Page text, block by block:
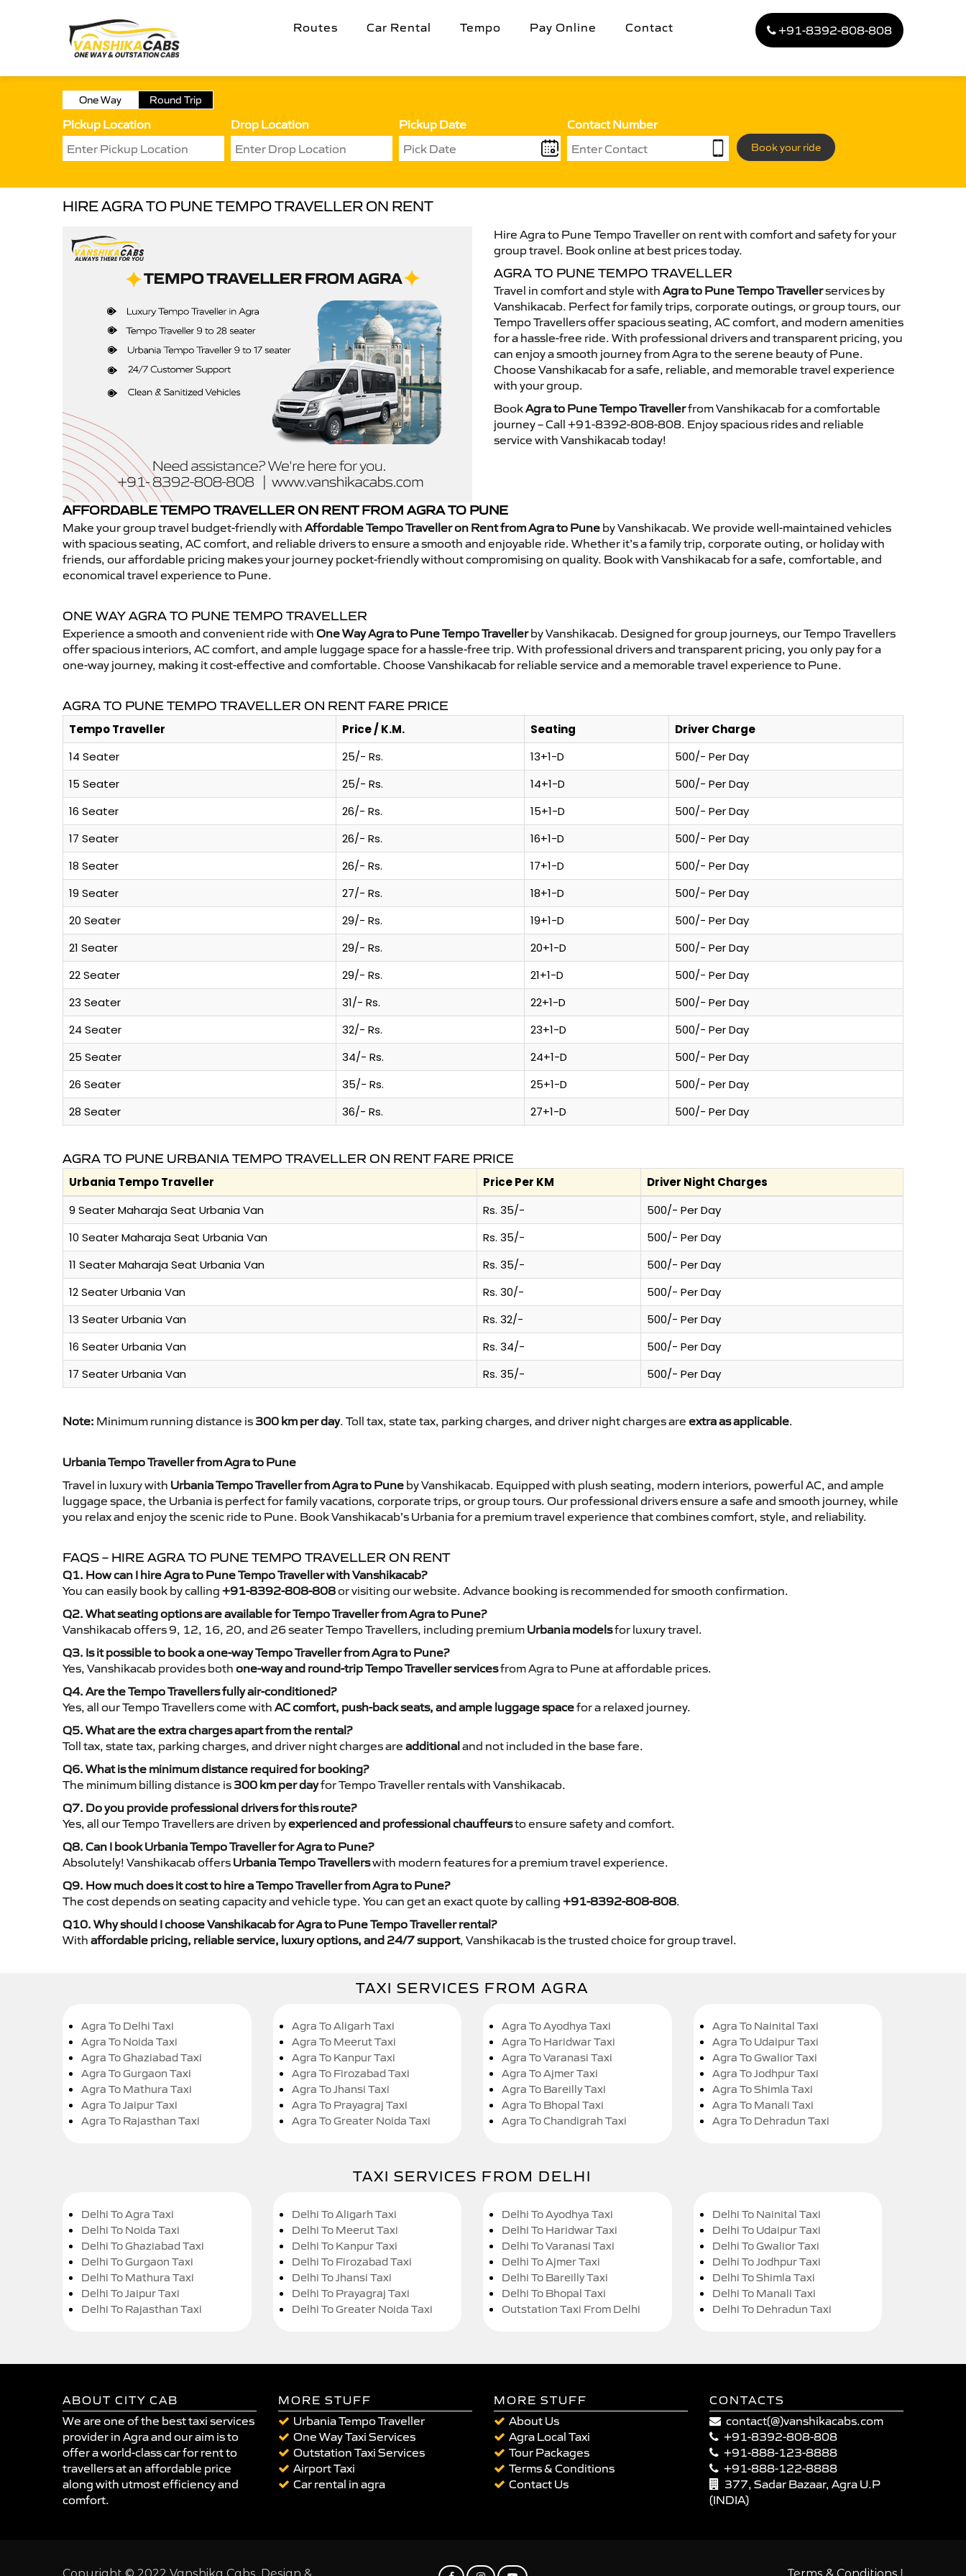
Routes Car Rental Tempo Pay Online Contact +91-8392-808-808
One Way Round Trip
Pickup Location Drop Location Pickup Date Contact Number
Book your ride
HIRE AGRA TO PUNE TEMPO TRAVELLER ON RENT
Hire Agra to Pune Tempo Traveller on rent with comfort and safety for your
group travel. Book online at best prices today.
AGRA TO PUNE TEMPO TRAVELLER
Travel in comfort and style with Agra to Pune Tempo Travellerservices by
Vanshikacab. Perfect for family trips, corporate outings, or group tours, our
Tempo Travellers offer spacious seating, AC comfort, and modern amenities
for a hassle-free ride. With professional drivers and transparent pricing, you
can enjoy a smooth journey from Agra to the serene beauty of Pune.
Choose Vanshikacab for a safe, reliable, and memorable travel experience
with your group.
BookAgra to Pune Tempo Travellerfrom Vanshikacab for a comfortable
journey – Call +91-8392-808-808. Enjoy spacious rides and reliable
service with Vanshikacab today!
AFFORDABLE TEMPO TRAVELLER ON RENT FROM AGRA TO PUNE
Make your group travel budget-friendly with Affordable Tempo Traveller on Rent from Agra to Pune by Vanshikacab. We provide well-maintained vehicles
with spacious seating, AC comfort, and reliable drivers to ensure a smooth and enjoyable ride. Whether it’s a family trip, corporate outing, or holiday with
friends, our affordable pricing makes your journey pocket-friendly without compromising on quality. Book with Vanshikacab for a safe, comfortable, and
economical travel experience to Pune.
ONE WAY AGRA TO PUNE TEMPO TRAVELLER
Experience a smooth and convenient ride with One Way Agra to Pune Tempo Travellerby Vanshikacab. Designed for group journeys, our Tempo Travellers
offer spacious interiors, AC comfort, and ample luggage space for a hassle-free trip. With professional drivers and transparent pricing, you only pay for a
one-way journey, making it cost-effective and comfortable. Choose Vanshikacab for reliable service and a memorable travel experience to Pune.
AGRA TO PUNE TEMPO TRAVELLER ON RENT FARE PRICE
Tempo Traveller Price / K.M. Seating
Driver Charge
14 Seater
25/- Rs. 13+1-D
500/- Per Day
15 Seater
25/- Rs. 14+1-D
500/- Per Day
16 Seater
26/- Rs. 15+1-D
500/- Per Day
17 Seater
26/- Rs. 16+1-D
500/- Per Day
18 Seater
26/- Rs. 17+1-D
500/- Per Day
19 Seater
27/- Rs. 18+1-D
500/- Per Day
20 Seater
29/- Rs. 19+1-D
500/- Per Day
21 Seater
29/- Rs. 20+1-D
500/- Per Day
22 Seater
29/- Rs. 21+1-D
500/- Per Day
23 Seater
31/- Rs. 22+1-D
500/- Per Day
24 Seater
32/- Rs. 23+1-D
500/- Per Day
25 Seater
34/- Rs. 24+1-D
500/- Per Day
26 Seater
35/- Rs. 25+1-D
500/- Per Day
28 Seater
36/- Rs. 27+1-D 500/- Per Day
AGRA TO PUNE URBANIA TEMPO TRAVELLER ON RENT FARE PRICE
Urbania Tempo Traveller Price Per KM
Driver Night Charges
9 Seater Maharaja Seat Urbania Van
Rs. 35/-
500/- Per Day
10 Seater Maharaja Seat Urbania Van
Rs. 35/-
500/- Per Day
11 Seater Maharaja Seat Urbania Van
Rs. 35/-
500/- Per Day
12 Seater Urbania Van
Rs. 30/-
500/- Per Day
13 Seater Urbania Van
Rs. 32/-
500/- Per Day
16 Seater Urbania Van
Rs. 34/-
500/- Per Day
17 Seater Urbania Van
Rs. 35/- 500/- Per Day
Note: Minimum running distance is 300 km per day. Toll tax, state tax, parking charges, and driver night charges are extra as applicable.
Urbania Tempo Traveller from Agra to Pune
Travel in luxury with Urbania Tempo Traveller from Agra to Pune by Vanshikacab. Equipped with plush seating, modern interiors, powerful AC, and ample
luggage space, the Urbania is perfect for family vacations, corporate trips, or group tours. Our professional drivers ensure a safe and smooth journey, while
you relax and enjoy the scenic ride to Pune. Book Vanshikacab’s Urbania for a premium travel experience that combines comfort, style, and reliability.
FAQS – HIRE AGRA TO PUNE TEMPO TRAVELLER ON RENT
Q1. How can I hire Agra to Pune Tempo Traveller with Vanshikacab?
You can easily book by calling +91-8392-808-808or visiting our website. Advance booking is recommended for smooth confirmation.
Q2. What seating options are available for Tempo Traveller from Agra to Pune?
Vanshikacab offers 9, 12, 16, 20, and 26 seater Tempo Travellers, including premium Urbania modelsfor luxury travel.
Q3. Is it possible to book a one-way Tempo Traveller from Agra to Pune?
Yes, Vanshikacab provides both one-way and round-trip Tempo Traveller servicesfrom Agra to Pune at affordable prices.
Q4. Are the Tempo Travellers fully air-conditioned?
Yes, all our Tempo Travellers come with AC comfort, push-back seats, and ample luggage spacefor a relaxed journey.
Q5. What are the extra charges apart from the rental?
Toll tax, state tax, parking charges, and driver night charges are additionaland not included in the base fare.
Q6. What is the minimum distance required for booking?
The minimum billing distance is 300 km per dayfor Tempo Traveller rentals with Vanshikacab.
Q7. Do you provide professional drivers for this route?
Yes, all our Tempo Travellers are driven byexperienced and professional chauffeursto ensure safety and comfort.
Q8. Can I book Urbania Tempo Traveller for Agra to Pune?
Absolutely! Vanshikacab offers Urbania Tempo Travellerswith modern features for a premium travel experience.
Q9. How much does it cost to hire a Tempo Traveller from Agra to Pune?
The cost depends on seating capacity and vehicle type. You can get an exact quote by calling +91-8392-808-808.
Q10. Why should I choose Vanshikacab for Agra to Pune Tempo Traveller rental?
With affordable pricing, reliable service, luxury options, and 24/7 support, Vanshikacab is the trusted choice for group travel.
TAXI SERVICES FROM AGRA
Agra To Delhi Taxi
Agra To Noida Taxi
Agra To Ghaziabad Taxi
Agra To Gurgaon Taxi
Agra To Mathura Taxi
Agra To Jaipur Taxi
Agra To Rajasthan Taxi
Agra To Aligarh Taxi
Agra To Meerut Taxi
Agra To Kanpur Taxi
Agra To Firozabad Taxi
Agra To Jhansi Taxi
Agra To Prayagraj Taxi
Agra To Greater Noida Taxi
Agra To Ayodhya Taxi
Agra To Haridwar Taxi
Agra To Varanasi Taxi
Agra To Ajmer Taxi
Agra To Bareilly Taxi
Agra To Bhopal Taxi
Agra To Chandigrah Taxi
Agra To Nainital Taxi
Agra To Udaipur Taxi
Agra To Gwalior Taxi
Agra To Jodhpur Taxi
Agra To Shimla Taxi
Agra To Manali Taxi
Agra To Dehradun Taxi
TAXI SERVICES FROM DELHI
Delhi To Agra Taxi
Delhi To Noida Taxi
Delhi To Ghaziabad Taxi
Delhi To Gurgaon Taxi
Delhi To Mathura Taxi
Delhi To Jaipur Taxi
Delhi To Rajasthan Taxi
Delhi To Aligarh Taxi
Delhi To Meerut Taxi
Delhi To Kanpur Taxi
Delhi To Firozabad Taxi
Delhi To Jhansi Taxi
Delhi To Prayagraj Taxi
Delhi To Greater Noida Taxi
Delhi To Ayodhya Taxi
Delhi To Haridwar Taxi
Delhi To Varanasi Taxi
Delhi To Ajmer Taxi
Delhi To Bareilly Taxi
Delhi To Bhopal Taxi
Outstation Taxi From Delhi
Delhi To Nainital Taxi
Delhi To Udaipur Taxi
Delhi To Gwalior Taxi
Delhi To Jodhpur Taxi
Delhi To Shimla Taxi
Delhi To Manali Taxi
Delhi To Dehradun Taxi
ABOUT CITY CAB
We are one of the best taxi services
provider in Agra and our aim is to
offer a world-class car for rent to
travellers at an affordable price
along with utmost efficiency and
comfort.
MORE STUFF
Urbania Tempo Traveller
One Way Taxi Services
Outstation Taxi Services
Airport Taxi
Car rental in agra
MORE STUFF
About Us
Agra Local Taxi
Tour Packages
Terms & Conditions
Contact Us
CONTACTS
contact(@)vanshikacabs.com
+91-8392-808-808
+91-888-123-8888
+91-888-122-8888
377, Sadar Bazaar, Agra U.P
(INDIA)